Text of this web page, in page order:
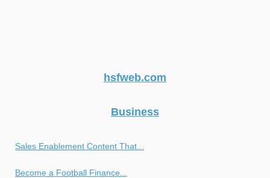
hsfweb.com
Business
Sales Enablement Content That...
Become a Football Finance...